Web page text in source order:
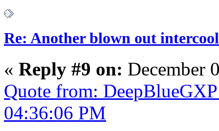
Re: Another blown out
« Reply #9 on: December
Quote from:
04:36:06 PM